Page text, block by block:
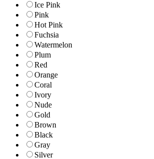
Ice Pink
Pink
Hot Pink
Fuchsia
Watermelon
Plum
Red
Orange
Coral
Ivory
Nude
Gold
Brown
Black
Gray
Silver